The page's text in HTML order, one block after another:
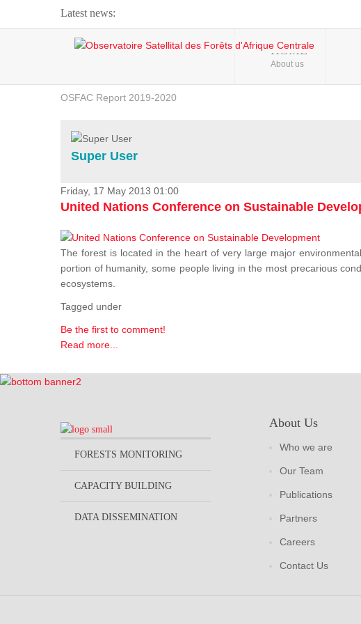
Latest news:
Webinar about Large Scale Monitoring and Land ...
OSFAC Video - Addressing climate change from the ...
OSFAC Report 2019-2020
Flooding and Erosion in Kinshasa - Open Cities ...
HOME
About us
Super User
Friday, 17 May 2013 01:00
United Nations Conference on Sustainable
The forest is located in the heart of very large major
portion of humanity, some people living in the most precarious
ecosystems.
Tagged under
Be the first to comment!
Read more...
FORESTS MONITORING
CAPACITY BUILDING
DATA DISSEMINATION
About Us
Who we are
Our Team
Publications
Partners
Careers
Contact Us